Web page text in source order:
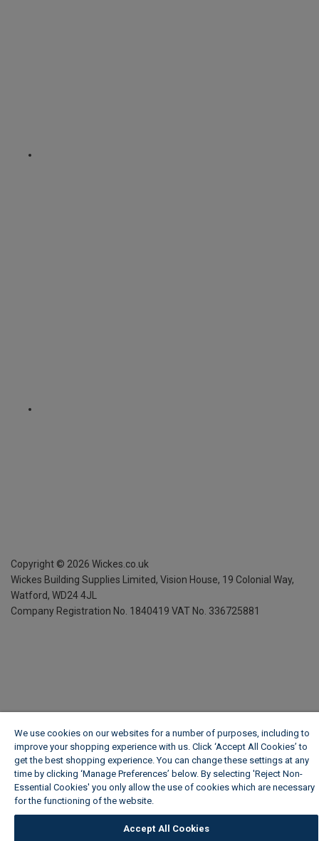
Copyright © 2026 Wickes.co.uk
Wickes Building Supplies Limited, Vision House, 19 Colonial Way,
Watford, WD24 4JL
Company Registration No. 1840419 VAT No. 336725881
We use cookies on our websites for a number of purposes, including to
improve your shopping experience with us. Click ‘Accept All Cookies’ to
get the best shopping experience. You can change these settings at any
time by clicking ‘Manage Preferences’ below. By selecting 'Reject Non-
Essential Cookies' you only allow the use of cookies which are necessary
for the functioning of the website.
Accept All Cookies